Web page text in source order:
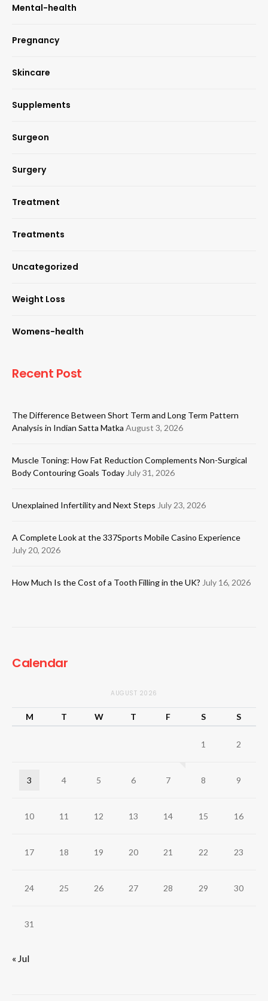
Mental-health
Pregnancy
Skincare
Supplements
Surgeon
Surgery
Treatment
Treatments
Uncategorized
Weight Loss
Womens-health
Recent Post
The Difference Between Short Term and Long Term Pattern
Analysis in Indian Satta Matka August 3, 2026
Muscle Toning: How Fat Reduction Complements Non-Surgical
Body Contouring Goals Today July 31, 2026
Unexplained Infertility and Next Steps July 23, 2026
A Complete Look at the 337Sports Mobile Casino Experience
July 20, 2026
How Much Is the Cost of a Tooth Filling in the UK? July 16, 2026
Calendar
AUGUST 2026
M T W T F S S
1 2
3 4 5 6 7 8 9
10 11 12 13 14 15 16
17 18 19 20 21 22 23
24 25 26 27 28 29 30
31
« Jul